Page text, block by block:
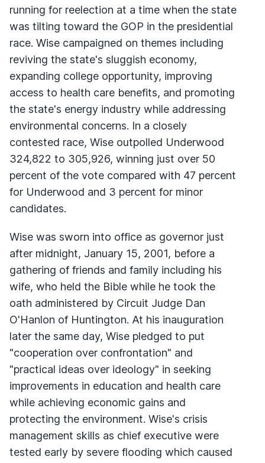
running for reelection at a time when the state
was tilting toward the GOP in the presidential
race. Wise campaigned on themes including
reviving the state's sluggish economy,
expanding college opportunity, improving
access to health care benefits, and promoting
the state's energy industry while addressing
environmental concerns. In a closely
contested race, Wise outpolled Underwood
324,822 to 305,926, winning just over 50
percent of the vote compared with 47 percent
for Underwood and 3 percent for minor
candidates.
Wise was sworn into office as governor just
after midnight, January 15, 2001, before a
gathering of friends and family including his
wife, who held the Bible while he took the
oath administered by Circuit Judge Dan
O'Hanlon of Huntington. At his inauguration
later the same day, Wise pledged to put
"cooperation over confrontation" and
"practical ideas over ideology" in seeking
improvements in education and health care
while achieving economic gains and
protecting the environment. Wise's crisis
management skills as chief executive were
tested early by severe flooding which caused